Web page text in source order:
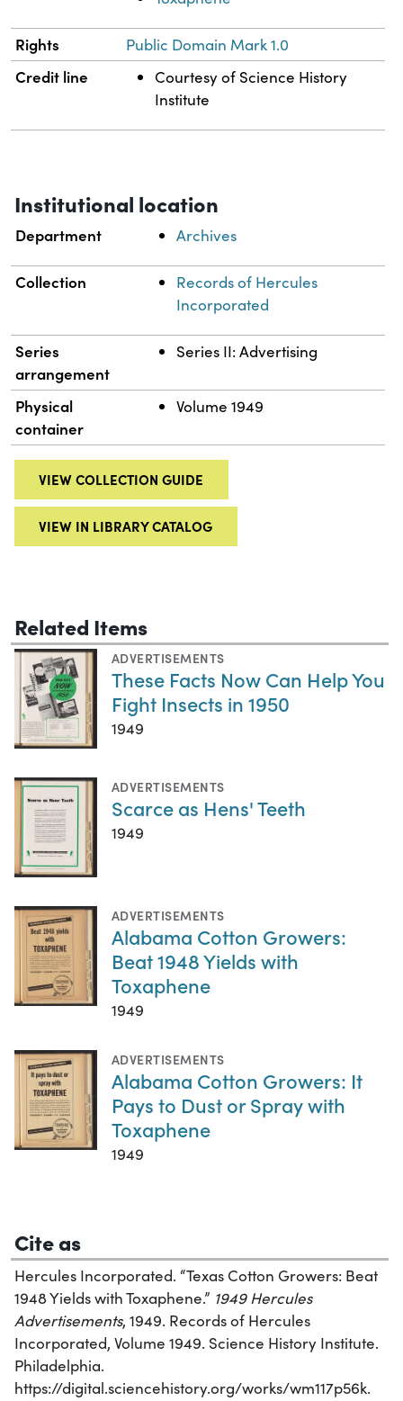
Rights Public Domain Mark 1.0
Credit line
Courtesy of Science History
Institute
Institutional location
Department Archives
Collection
Records of Hercules
Incorporated
Series
arrangement
Series II: Advertising
Physical
container
Volume 1949
VIEW COLLECTION GUIDE
VIEW IN LIBRARY CATALOG
Related Items
ADVERTISEMENTS
These Facts Now Can Help You
Fight Insects in 1950
1949
ADVERTISEMENTS
Scarce as Hens' Teeth
1949
ADVERTISEMENTS
Alabama Cotton Growers:
Beat 1948 Yields with
Toxaphene
1949
ADVERTISEMENTS
Alabama Cotton Growers: It
Pays to Dust or Spray with
Toxaphene
1949
Cite as
Hercules Incorporated. “Texas Cotton Growers: Beat
1948 Yields with Toxaphene.” 1949 Hercules
Advertisements, 1949. Records of Hercules
Incorporated, Volume 1949. Science History Institute.
Philadelphia.
https://digital.sciencehistory.org/works/wm117p56k.